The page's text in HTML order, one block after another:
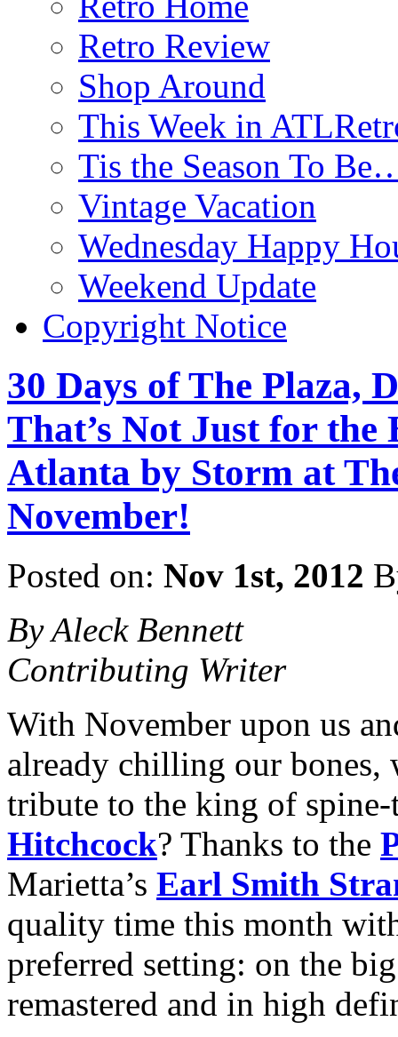
Retro Review
Shop Around
This Week in
Tis the Season To
Vintage Vacation
Wednesday Happy
Weekend Update
Copyright Notice
30 Days of The Plaza,
That’s Not Just for
Atlanta by Storm at
November!
Posted on: Nov 1st, 2012
By Aleck Bennett
Contributing Writer
With November upon us
already chilling our bones,
tribute to the king of
Hitchcock? Thanks to the
Marietta’s Earl Smith
quality time this month
preferred setting: on the
remastered and in high